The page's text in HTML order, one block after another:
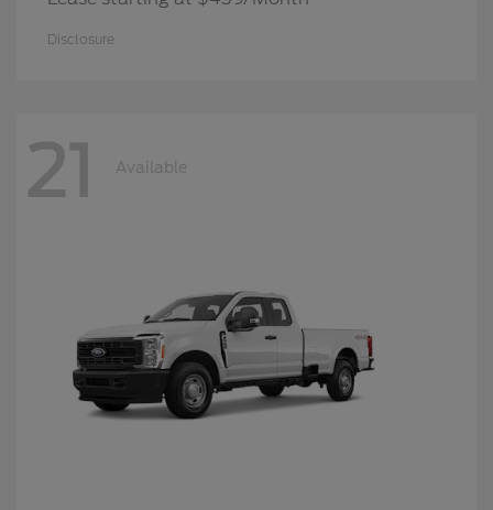
Disclosure
21 Available